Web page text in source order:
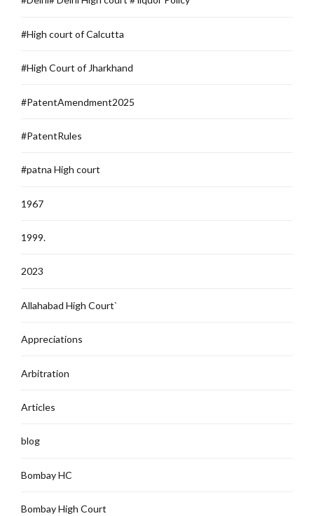
#High court of Calcutta
#High Court of Jharkhand
#PatentAmendment2025
#PatentRules
#patna High court
1967
1999.
2023
Allahabad High Court`
Appreciations
Arbitration
Articles
blog
Bombay HC
Bombay High Court